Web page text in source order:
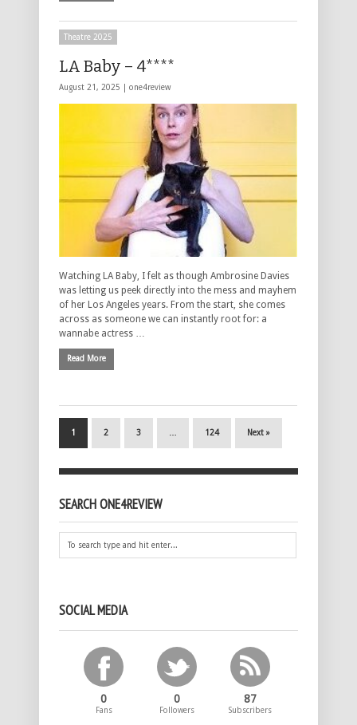
Theatre 2025
LA Baby – 4****
August 21, 2025 | one4review
Watching LA Baby, I felt as though Ambrosine Davies
was letting us peek directly into the mess and mayhem
of her Los Angeles years. From the start, she comes
across as someone we can instantly root for: a
wannabe actress …
Read More
1 2 3 … 124 Next »
SEARCH ONE4REVIEW
SOCIAL MEDIA
0
Fans
0
Followers
87
Subscribers